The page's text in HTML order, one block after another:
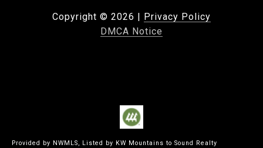
Copyright © 2026 | Privacy Policy
DMCA Notice
Provided by NWMLS, Listed by KW Mountains to Sound Realty